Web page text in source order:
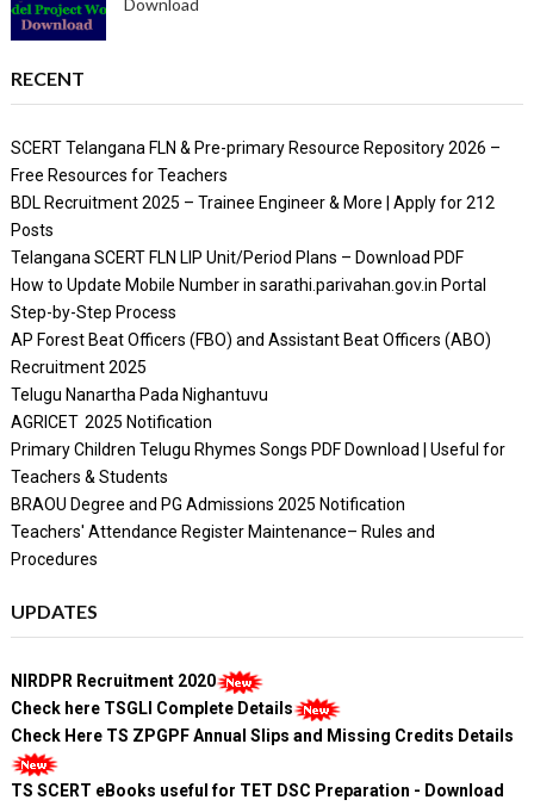
RECENT
SCERT Telangana FLN & Pre-primary Resource Repository 2026 –
Free Resources for Teachers
BDL Recruitment 2025 – Trainee Engineer & More | Apply for 212
Posts
Telangana SCERT FLN LIP Unit/Period Plans – Download PDF
How to Update Mobile Number in sarathi.parivahan.gov.in Portal
Step-by-Step Process
AP Forest Beat Officers (FBO) and Assistant Beat Officers (ABO)
Recruitment 2025
Telugu Nanartha Pada Nighantuvu
AGRICET 2025 Notification
Primary Children Telugu Rhymes Songs PDF Download | Useful for
Teachers & Students
BRAOU Degree and PG Admissions 2025 Notification
Teachers' Attendance Register Maintenance– Rules and
Procedures
UPDATES
NIRDPR Recruitment 2020
Check here TSGLI Complete Details
Check Here TS ZPGPF Annual Slips and Missing Credits Details
TS SCERT eBooks useful for TET DSC Preparation - Download